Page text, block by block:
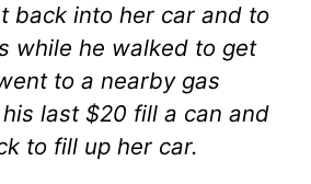
back into her car and to
while he walked to get
to a nearby gas
last $20 fill a can and
to fill up her car.